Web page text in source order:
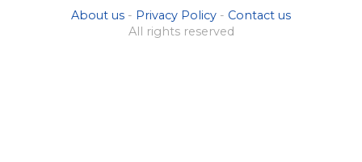
About us - Privacy Policy - Contact us
All rights reserved